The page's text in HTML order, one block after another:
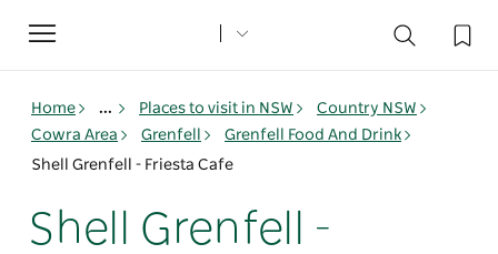
Toggle
navigation
Home ... Places to visit in NSW
Country NSW
Cowra Area
Grenfell
Grenfell Food And Drink
Shell Grenfell - Friesta Cafe
Shell Grenfell -